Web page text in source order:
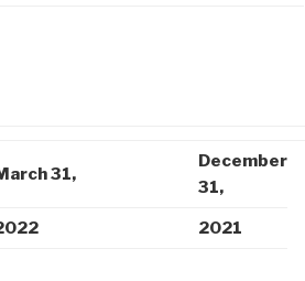
31,
December
31,
2021